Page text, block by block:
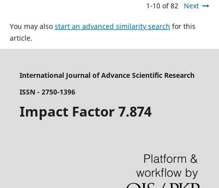
1-10 of 82 Next
You may also start an advanced similarity search for this
article.
International Journal of Advance Scientific Research
ISSN - 2750-1396
Impact Factor 7.874